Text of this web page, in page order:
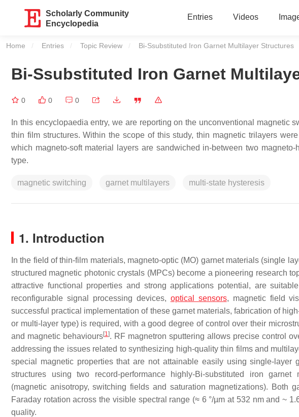
Scholarly Community
Encyclopedia
Entries Videos
Home Entries Topic Review Current:
Bi-Ssubstituted Iron Garnet Multilayer Structures
Bi-Ssubstituted Iron Garnet
0 0 0
In this encyclopaedia entry, we are reporting on the unconventional magnetic
thin film structures. Within the scope of this study, thin magnetic trilayers
which magneto-soft material layers are sandwiched in-between two
type.
magnetic switching garnet multilayers multi-state hysteresis
1. Introduction
In the field of thin-film materials, magneto-optic (MO) garnet materials (single
structured magnetic photonic crystals (MPCs) become a pioneering research
attractive functional properties and strong applications potential, are
reconfigurable signal processing devices, optical sensors, magnetic field
successful practical implementation of these garnet materials, fabrication of
or multi-layer type) is required, with a good degree of control over their
and magnetic behaviours[1]. RF magnetron sputtering allows precise control
addressing the issues related to synthesizing high-quality thin films and
special magnetic properties that are not attainable easily using single-layer
structures using two record-performance highly-Bi-substituted iron
(magnetic anisotropy, switching fields and saturation magnetizations). Both
Faraday rotation across the visible spectral range (≈ 6 °/µm at 532 nm and ~
quality.